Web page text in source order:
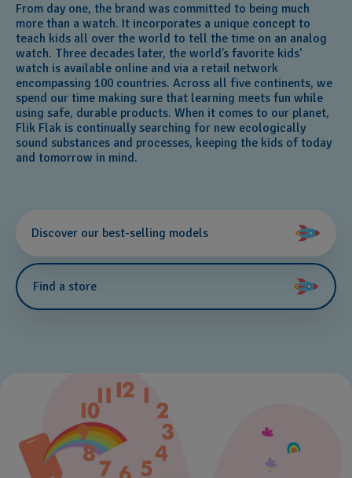
From day one, the brand was committed to being much
more than a watch. It incorporates a unique concept to
teach kids all over the world to tell the time on an analog
watch. Three decades later, the world’s favorite kids'
watch is available online and via a retail network
encompassing 100 countries. Across all five continents, we
spend our time making sure that learning meets fun while
using safe, durable products. When it comes to our planet,
Flik Flak is continually searching for new ecologically
sound substances and processes, keeping the kids of today
and tomorrow in mind.
Discover our best-selling models
Find a store